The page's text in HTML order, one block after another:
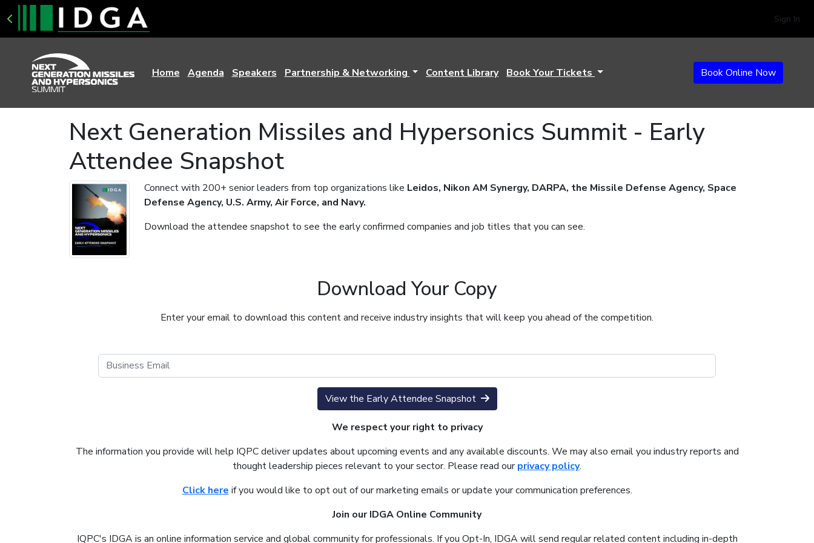
Sign In
Home Agenda Speakers Partnership & Networking Content Library Book Your Tickets Book Online Now
Next Generation Missiles and Hypersonics Summit - Early
Attendee Snapshot
Connect with 200+ senior leaders from top organizations like Leidos, Nikon AM Synergy, DARPA, the Missile Defense Agency, Space
Defense Agency, U.S. Army, Air Force, and Navy.
Download the attendee snapshot to see the early confirmed companies and job titles that you can see.
Download Your Copy
Enter your email to download this content and receive industry insights that will keep you ahead of the competition.
View the Early Attendee Snapshot
We respect your right to privacy
The information you provide will help IQPC deliver updates about upcoming events and any available discounts. We may also email you industry reports and
thought leadership pieces relevant to your sector. Please read ourprivacy policy.
Click here if you would like to opt out of our marketing emails or update your communication preferences.
Join our IDGA Online Community
IQPC's IDGA is an online information service and global community for professionals. If you Opt-In, IDGA will send regular related content including in-depth